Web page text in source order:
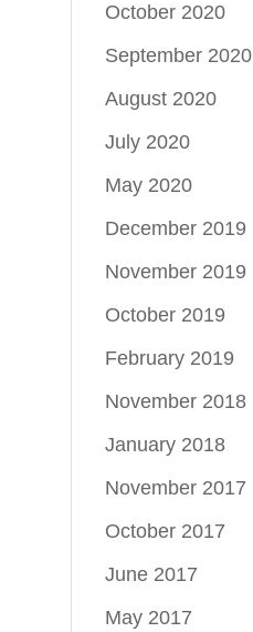
October 2020
September 2020
August 2020
July 2020
May 2020
December 2019
November 2019
October 2019
February 2019
November 2018
January 2018
November 2017
October 2017
June 2017
May 2017